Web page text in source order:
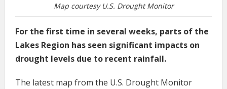
Map courtesy U.S. Drought Monitor
For the first time in several weeks, parts of the
Lakes Region has seen significant impacts on
drought levels due to recent rainfall.
The latest map from the U.S. Drought Monitor